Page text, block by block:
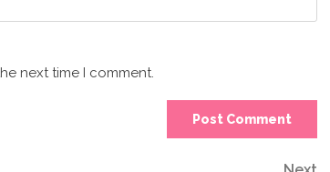
next time I comment.